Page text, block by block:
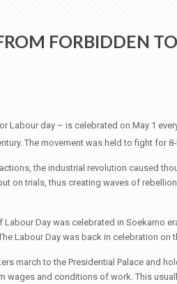
FORBIDDEN
Labour day – is celebrated on May 1
The movement was held to fight for
the industrial revolution caused
on trials, thus creating waves of
Labour Day was celebrated in Soekarno
Labour Day was back in celebration
march to the Presidential Palace and
wages and conditions of work. This